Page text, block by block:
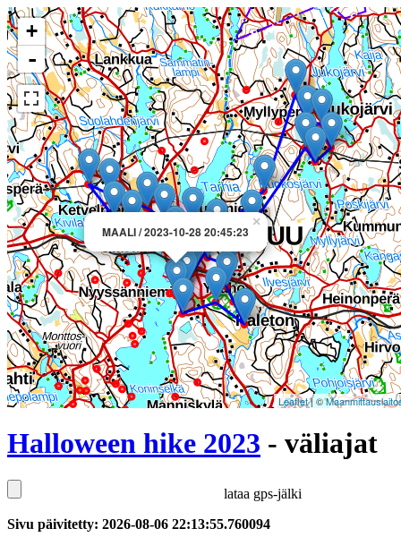
×
MAALI / 2023-10-28 20:45:23
+
-
Leaflet| ©
Halloween hike 2023 - väliajat
lataa gps-jälki
Sivu päivitetty: 2026-08-06 22:13:55.760094